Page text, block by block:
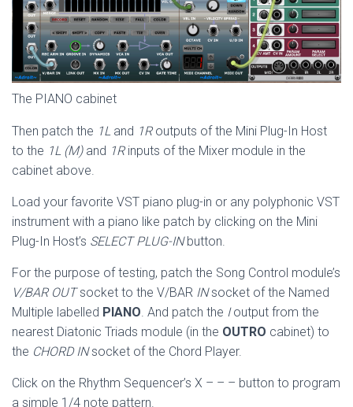
The PIANO cabinet
Then patch the 1L and 1Routputs of the Mini Plug-In Host
to the 1L (M)and 1R inputs of the Mixer module in the
cabinet above.
Load your favorite VST piano plug-in or any polyphonic VST
instrument with a piano like patch by clicking on the Mini
Plug-In Host’s SELECT PLUG-INbutton.
For the purpose of testing, patch the Song Control module’s
V/BAR OUTsocket to the V/BAR INsocket of the Named
Multiple labelled PIANO. And patch the Ioutput from the
nearest Diatonic Triads module (in the OUTRO cabinet) to
the CHORD INsocket of the Chord Player.
Click on the Rhythm Sequencer’s X – – – button to program
a simple 1/4 note pattern.